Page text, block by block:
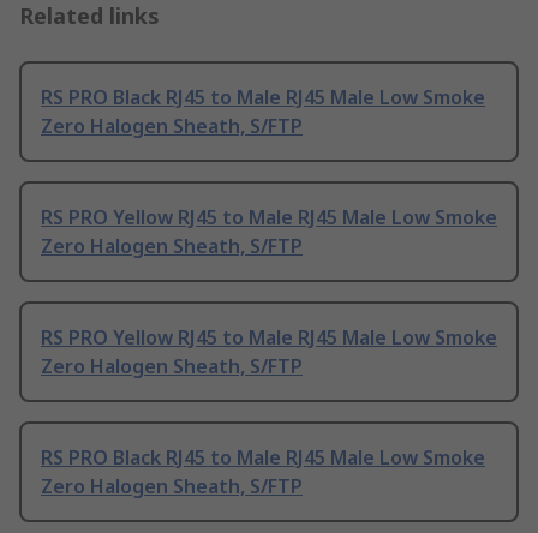
Related links
RS PRO Black RJ45 to Male RJ45 Male Low Smoke
Zero Halogen Sheath, S/FTP
RS PRO Yellow RJ45 to Male RJ45 Male Low Smoke
Zero Halogen Sheath, S/FTP
RS PRO Yellow RJ45 to Male RJ45 Male Low Smoke
Zero Halogen Sheath, S/FTP
RS PRO Black RJ45 to Male RJ45 Male Low Smoke
Zero Halogen Sheath, S/FTP